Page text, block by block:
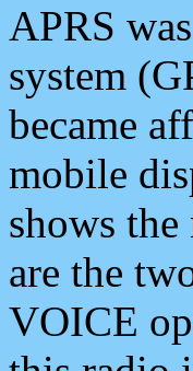
APRS
system
became
mobile
shows
are the
VOICE